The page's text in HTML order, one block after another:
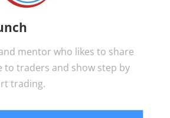
mentor who likes to share
to traders and show step by
trading.